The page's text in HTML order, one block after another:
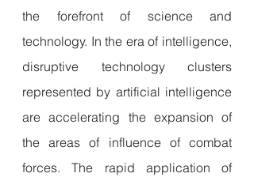
the forefront of science and
technology. In the era of intelligence,
disruptive technology clusters
represented by artificial intelligence
are accelerating the expansion of
the areas of influence of combat
forces. The rapid application of